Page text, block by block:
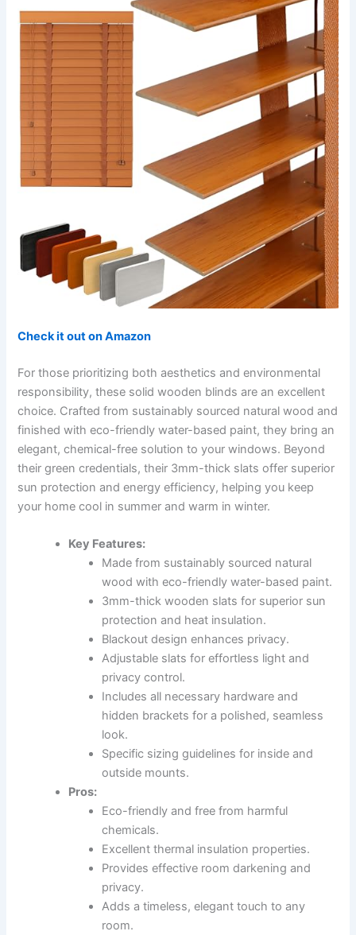
Check it out on Amazon
For those prioritizing both aesthetics and environmental
responsibility, these solid wooden blinds are an excellent
choice. Crafted from sustainably sourced natural wood and
finished with eco-friendly water-based paint, they bring an
elegant, chemical-free solution to your windows. Beyond
their green credentials, their 3mm-thick slats offer superior
sun protection and energy efficiency, helping you keep
your home cool in summer and warm in winter.
Key Features:
Made from sustainably sourced natural
wood with eco-friendly water-based paint.
3mm-thick wooden slats for superior sun
protection and heat insulation.
Blackout design enhances privacy.
Adjustable slats for effortless light and
privacy control.
Includes all necessary hardware and
hidden brackets for a polished, seamless
look.
Specific sizing guidelines for inside and
outside mounts.
Pros:
Eco-friendly and free from harmful
chemicals.
Excellent thermal insulation properties.
Provides effective room darkening and
privacy.
Adds a timeless, elegant touch to any
room.